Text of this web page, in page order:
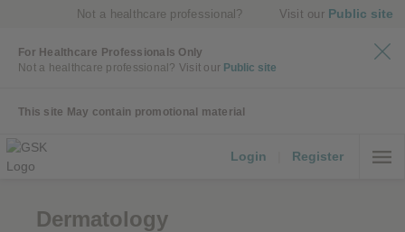
Not a healthcare professional? Visit our Public site
For Healthcare Professionals Only
Not a healthcare professional? Visit our Public site
This site May contain promotional material
Login Register
Dermatology